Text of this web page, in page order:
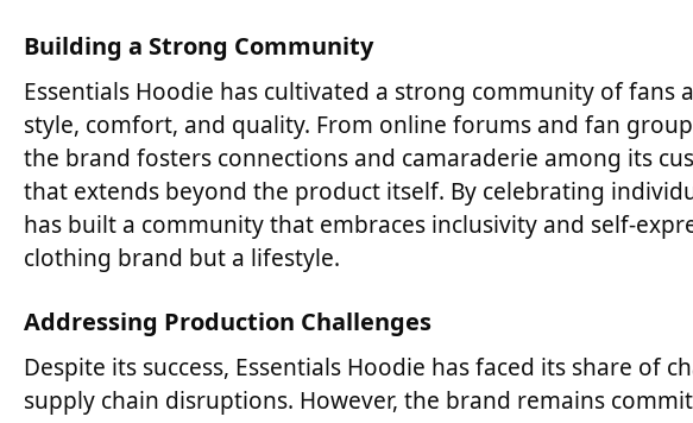
Building a Strong Community
Essentials Hoodie has cultivated a strong community of fans
style, comfort, and quality. From online forums and fan
the brand fosters connections and camaraderie among its
that extends beyond the product itself. By celebrating
has built a community that embraces inclusivity and self-
clothing brand but a lifestyle.
Addressing Production Challenges
Despite its success, Essentials Hoodie has faced its share of
supply chain disruptions. However, the brand remains